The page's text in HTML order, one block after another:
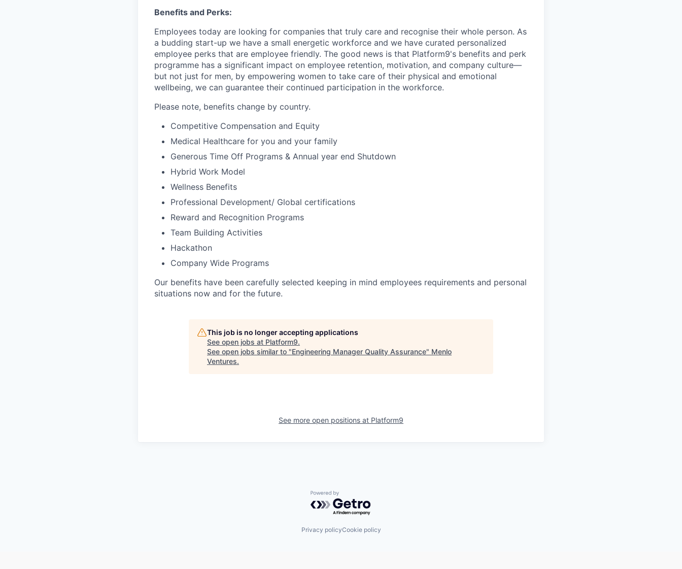
Benefits and Perks:
Employees today are looking for companies that truly care and recognise their whole person. As
a budding start-up we have a small energetic workforce and we have curated personalized
employee perks that are employee friendly. The good news is that Platform9's benefits and perk
programme has a significant impact on employee retention, motivation, and company culture—
but not just for men, by empowering women to take care of their physical and emotional
wellbeing, we can guarantee their continued participation in the workforce.
Please note, benefits change by country.
Competitive Compensation and Equity
Medical Healthcare for you and your family
Generous Time Off Programs & Annual year end Shutdown
Hybrid Work Model
Wellness Benefits
Professional Development/ Global certifications
Reward and Recognition Programs
Team Building Activities
Hackathon
Company Wide Programs
Our benefits have been carefully selected keeping in mind employees requirements and personal
situations now and for the future.
This job is no longer accepting applications
See open jobs at Platform9.
See open jobs similar to "Engineering Manager Quality Assurance" Menlo
Ventures.
See more open positions at Platform9
Powered by Getro.com
Privacy policyCookie policy